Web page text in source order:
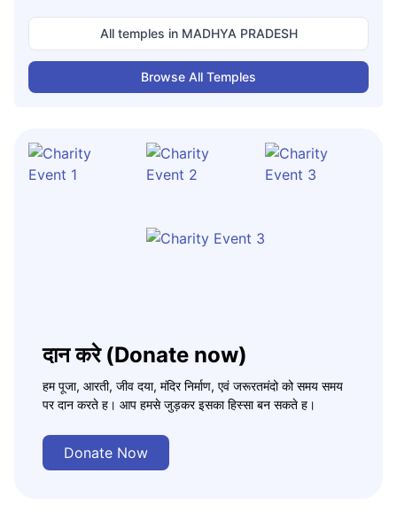
All temples in MADHYA PRADESH
Browse All Temples
दान करे (Donate now)
हम पूजा, आरती, जीव दया, मंदिर निर्माण, एवं जरूरतमंदो को समय समय
पर दान करते ह। आप हमसे जुड़कर इसका हिस्सा बन सकते ह।
Donate Now